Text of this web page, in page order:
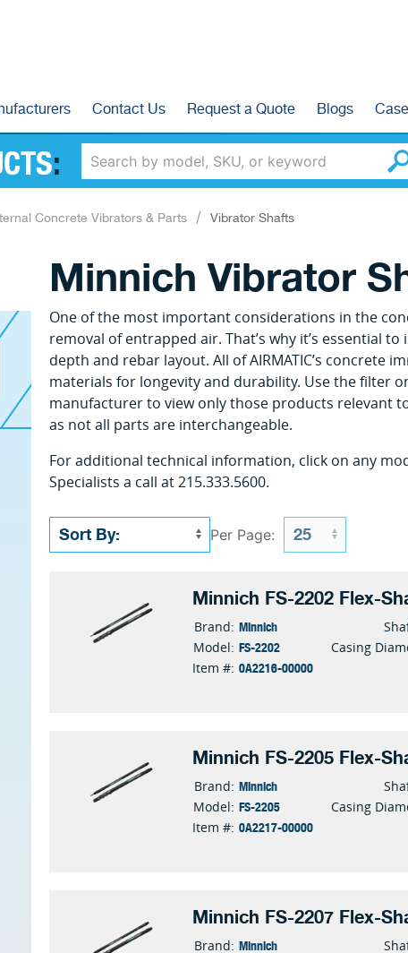
Contact Us Request a Quote Blogs
:
Concrete Vibrators & Parts Vibrator Shafts
Minnich Vibrator
One of the most important considerations in the
removal of entrapped air. That’s why it’s essential
depth and rebar layout. All of AIRMATIC’s
materials for longevity and durability. Use the filter
manufacturer to view only those products relevant
as not all parts are interchangeable.
For additional technical information, click on any
Specialists a call at 215.333.5600.
Per Page:
Minnich FS-2202 Flex-
Brand: Minnich
Model: FS-2202
Item #: 0A2216-00000
Casing
Minnich FS-2205 Flex-
Brand: Minnich
Model: FS-2205
Item #: 0A2217-00000
Casing
Minnich FS-2207 Flex-
Brand: Minnich